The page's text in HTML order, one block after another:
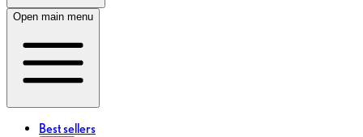
Open main menu
Best sellers